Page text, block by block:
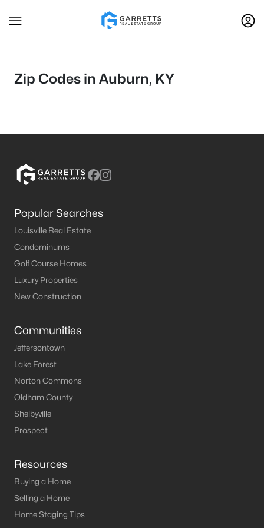
Zip Codes in Auburn, KY
Popular Searches
Louisville Real Estate
Condominums
Golf Course Homes
Luxury Properties
New Construction
Communities
Jeffersontown
Lake Forest
Norton Commons
Oldham County
Shelbyville
Prospect
Resources
Buying a Home
Selling a Home
Home Staging Tips